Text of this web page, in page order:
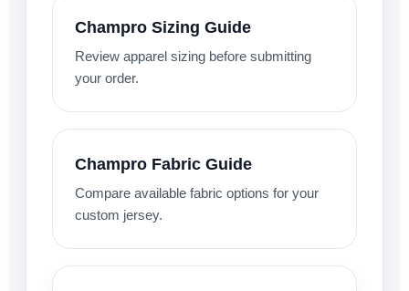
Champro Sizing Guide
Review apparel sizing before submitting
your order.
Champro Fabric Guide
Compare available fabric options for your
custom jersey.